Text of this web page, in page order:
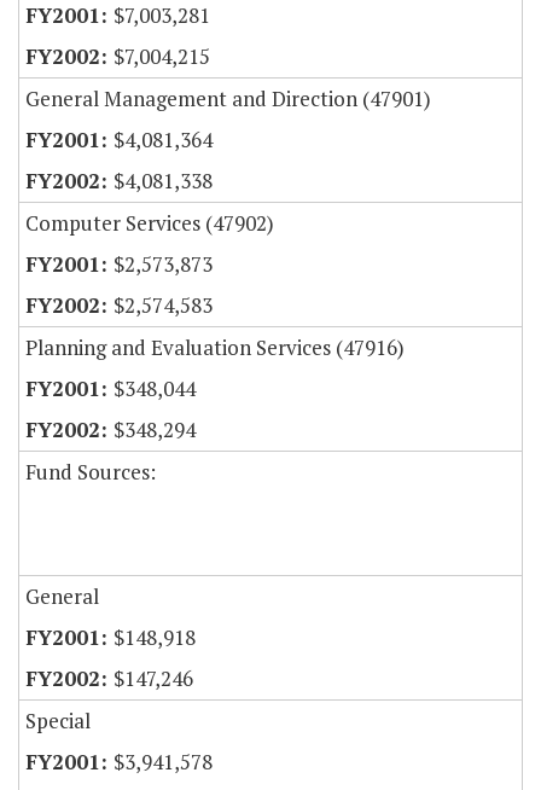
$7,003,281
$7,004,215
General Management and Direction (47901)
$4,081,364
$4,081,338
Computer Services (47902)
$2,573,873
$2,574,583
Planning and Evaluation Services (47916)
$348,044
$348,294
Fund Sources:
General
$148,918
$147,246
Special
$3,941,578